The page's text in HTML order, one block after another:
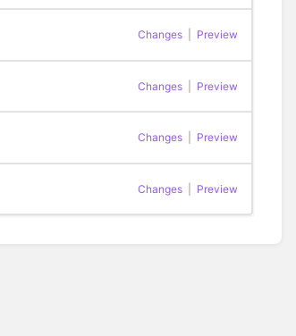
Changes Preview
Changes Preview
Changes Preview
Changes Preview